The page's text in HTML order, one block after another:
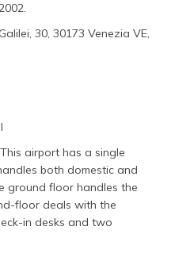
30, 30173 Venezia VE,
This airport has a single
both domestic and
ground floor handles the
floor deals with the
in desks and two